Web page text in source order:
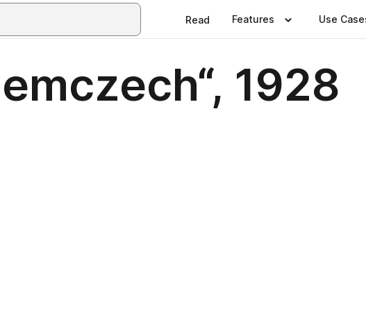
Read Features Use
1928